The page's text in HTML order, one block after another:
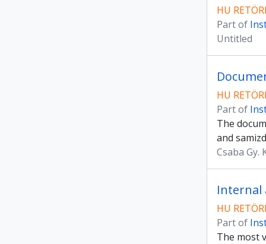
HU
Part of
Untitled
HU
Part of
The
and
Csaba Gy.
Internal
HU
Part of
The most